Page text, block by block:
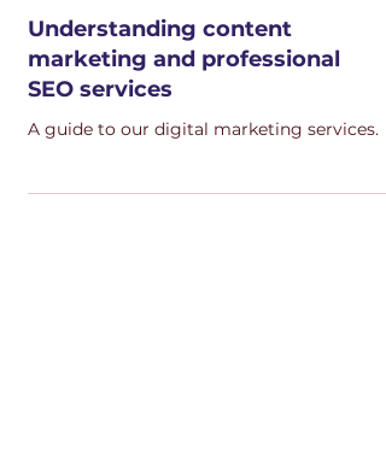
Understanding content
marketing and professional
SEO services